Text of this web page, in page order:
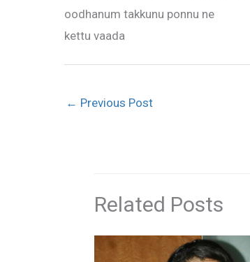
oodhanum takkunu ponnu ne
kettu vaada
← Previous Post
Related Posts